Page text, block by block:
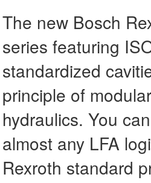
The new Bosch
series featuring
standardized
principle of
hydraulics. You
almost any LFA
Rexroth standard